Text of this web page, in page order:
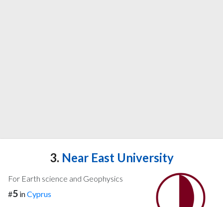
3. Near East University
For Earth science and Geophysics
#5 inCyprus